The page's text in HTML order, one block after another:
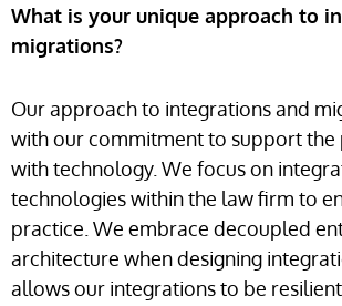
What is your unique approach to
migrations?
Our approach to integrations and
with our commitment to support the
with technology. We focus on
technologies within the law firm to
practice. We embrace decoupled
architecture when designing
allows our integrations to be